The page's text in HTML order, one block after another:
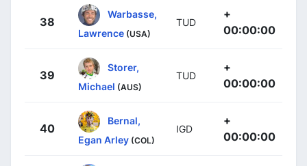
38
Warbasse,
Lawrence (USA)
TUD
+
00:00:00
39
Storer,
Michael (AUS)
TUD
+
00:00:00
40
Bernal,
Egan Arley (COL)
IGD
+
00:00:00